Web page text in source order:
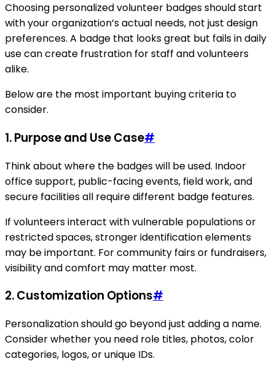
Choosing personalized volunteer badges should start
with your organization’s actual needs, not just design
preferences. A badge that looks great but fails in daily
use can create frustration for staff and volunteers
alike.
Below are the most important buying criteria to
consider.
1. Purpose and Use Case#
Think about where the badges will be used. Indoor
office support, public-facing events, field work, and
secure facilities all require different badge features.
If volunteers interact with vulnerable populations or
restricted spaces, stronger identification elements
may be important. For community fairs or fundraisers,
visibility and comfort may matter most.
2. Customization Options#
Personalization should go beyond just adding a name.
Consider whether you need role titles, photos, color
categories, logos, or unique IDs.